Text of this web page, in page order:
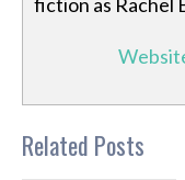
fiction as Rachel
Related Posts